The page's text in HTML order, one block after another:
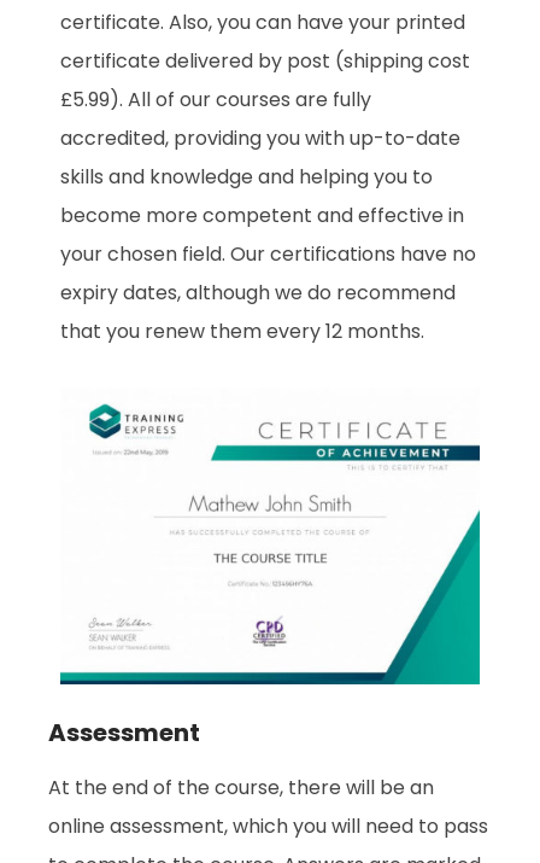
certificate. Also, you can have your printed
certificate delivered by post (shipping cost
£5.99). All of our courses are fully
accredited, providing you with up-to-date
skills and knowledge and helping you to
become more competent and effective in
your chosen field. Our certifications have no
expiry dates, although we do recommend
that you renew them every 12 months.
Assessment
At the end of the course, there will be an
online assessment, which you will need to pass